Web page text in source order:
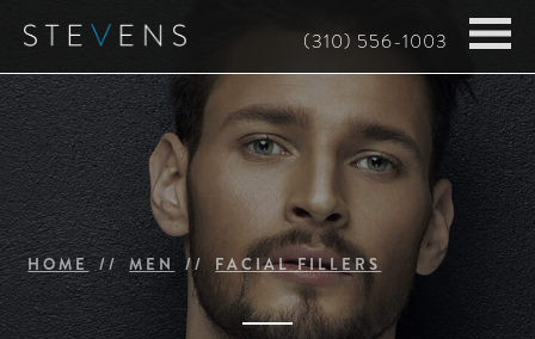
Skip
main
content
(310) 556-1003
HOME MEN FACIAL FILLERS